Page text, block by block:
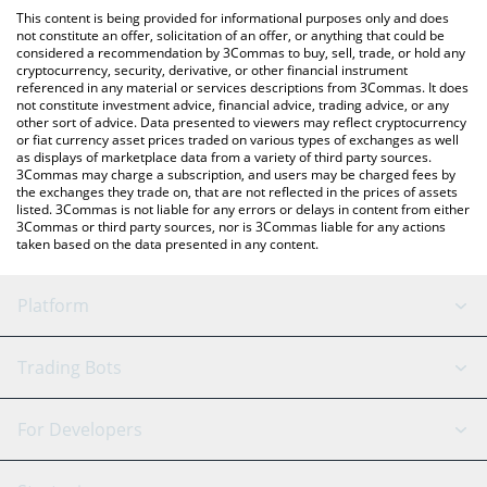
You can also use our Solomon USDv price table above to check
the latest Solomon USDv price in major fiat and crypto
currencies.
This content is being provided for informational purposes only and does
not constitute an offer, solicitation of an offer, or anything that could be
considered a recommendation by 3Commas to buy, sell, trade, or hold any
cryptocurrency, security, derivative, or other financial instrument
referenced in any material or services descriptions from 3Commas. It does
not constitute investment advice, financial advice, trading advice, or any
other sort of advice. Data presented to viewers may reflect cryptocurrency
or fiat currency asset prices traded on various types of exchanges as well
as displays of marketplace data from a variety of third party sources.
3Commas may charge a subscription, and users may be charged fees by
the exchanges they trade on, that are not reflected in the prices of assets
listed. 3Commas is not liable for any errors or delays in content from either
3Commas or third party sources, nor is 3Commas liable for any actions
taken based on the data presented in any content.
Platform
GRID Bot
Signal Bot
AI Assistant
Trading Bots
Binance
For Developers